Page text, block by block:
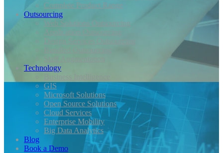
Complete Product Range
Outsourcing
Web Solutions Outsourcing
Application Outsourcing
Design Services Outsourcing
Bundled Outsourcing
Technology
GIS
Microsoft Solutions
Open Source Solutions
Cloud Services
Enterprise Mobility
Big Data Analytics
Blog
Book a Demo